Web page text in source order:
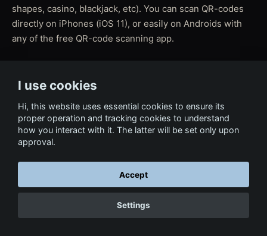
shapes, casino, blackjack, etc). You can scan QR-codes
directly on iPhones (iOS 11), or easily on Androids with
any of the free QR-code scanning app.
← Back to Film & Media
I use cookies
Hi, this website uses essential cookies to ensure its
proper operation and tracking cookies to understand
how you interact with it. The latter will be set only upon
approval.
Accept
Settings